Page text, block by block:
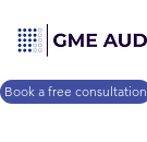
Book a free consultation